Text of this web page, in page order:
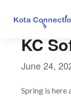
KC
June 24,
Spring is